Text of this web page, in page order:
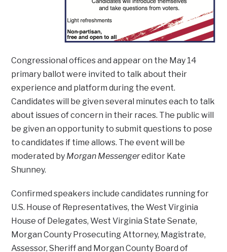
Congressional offices and appear on the May 14
primary ballot were invited to talk about their
experience and platform during the event.
Candidates will be given several minutes each to talk
about issues of concern in their races. The public will
be given an opportunity to submit questions to pose
to candidates if time allows. The event will be
moderated by Morgan Messengereditor Kate
Shunney.
Confirmed speakers include candidates running for
U.S. House of Representatives, the West Virginia
House of Delegates, West Virginia State Senate,
Morgan County Prosecuting Attorney, Magistrate,
Assessor, Sheriff and Morgan County Board of